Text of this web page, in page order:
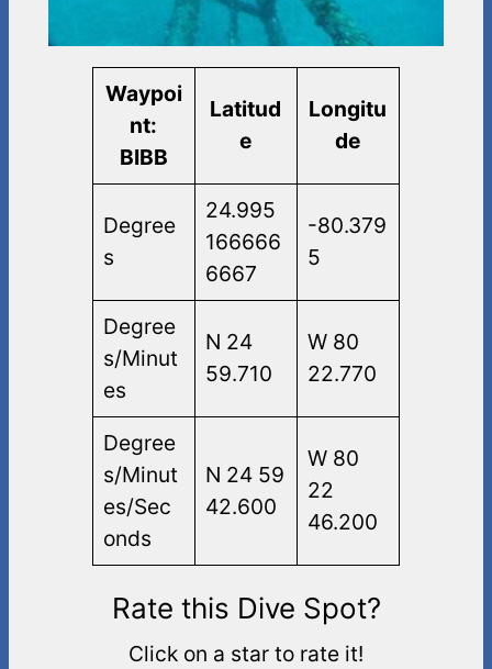
Waypoi
nt:
BIBB
Latitud
e
Longitu
de
Degree
s
24.995
166666
6667
-80.379
5
Degree
s/Minut
es
N 24
59.710
W 80
22.770
Degree
s/Minut
es/Sec
onds
N 24 59
42.600
W 80
22
46.200
Rate this Dive Spot?
Click on a star to rate it!